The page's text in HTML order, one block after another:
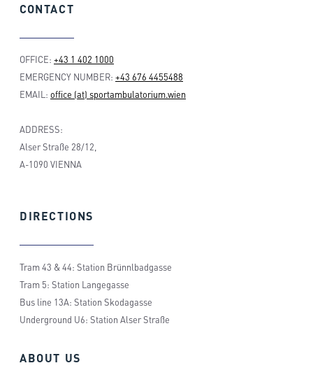
CONTACT
OFFICE: +43 1 402 1000
EMERGENCY NUMBER: +43 676 4455488
EMAIL: office (at) sportambulatorium.wien
ADDRESS:
Alser Straße 28/12,
A-1090 VIENNA
DIRECTIONS
Tram 43 & 44: Station Brünnlbadgasse
Tram 5: Station Langegasse
Bus line 13A: Station Skodagasse
Underground U6: Station Alser Straße
ABOUT US